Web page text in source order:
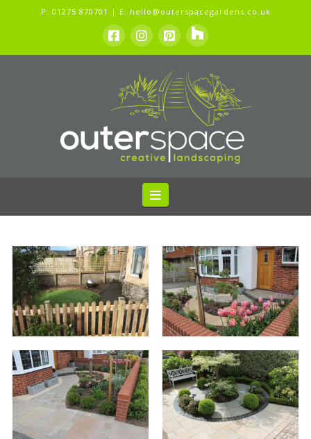
P: 01275 870701 | E: hello@outerspacegardens.co.uk
Navigation